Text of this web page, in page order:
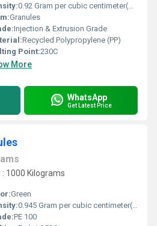
0.92 Gram per cubic centimeter(g/cm3)
Granules
Injection & Extrusion Grade
Recycled Polypropylene (PP)
Point:230C
More
WhatsApp
Get Latest Price
1000 Kilograms
Green
0.945 Gram per cubic centimeter(g/cm3)
PE 100